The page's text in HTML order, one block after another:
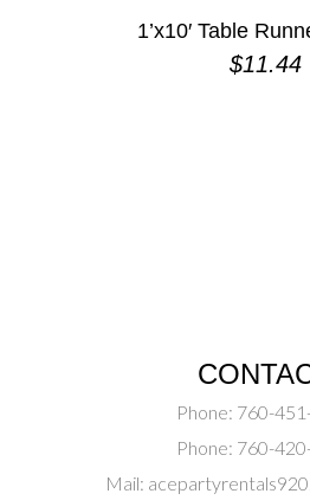
1’x10′ Table
$11.44
Phone: 760-
Phone: 760-
Mail: